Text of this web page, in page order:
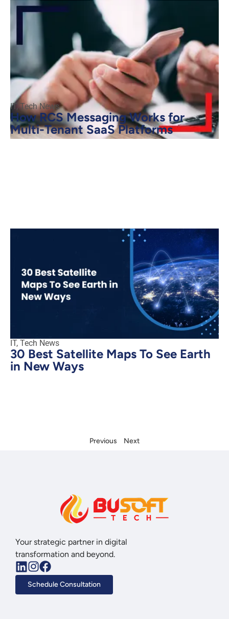
IT,Tech News
How RCS Messaging Works for
Multi-Tenant SaaS Platforms
IT, Tech News
30 Best Satellite Maps To See Earth
in New Ways
Previous Next
Your strategic partner in digital
transformation and beyond.
Schedule Consultation